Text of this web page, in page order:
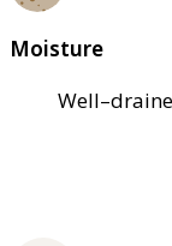
Moisture